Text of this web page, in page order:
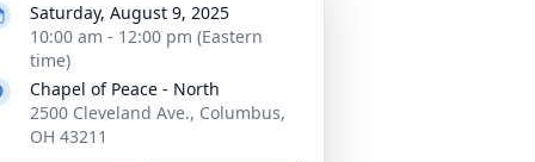
Saturday, August 9, 2025
10:00 am - 12:00 pm (Eastern
time)
Chapel of Peace - North
2500 Cleveland Ave., Columbus,
OH 43211